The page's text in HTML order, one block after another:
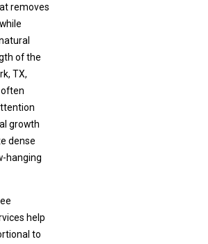
removes
of the
TX,
growth
dense
hanging
help
to